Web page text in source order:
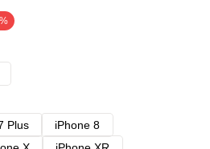
Plus
iPhone 8